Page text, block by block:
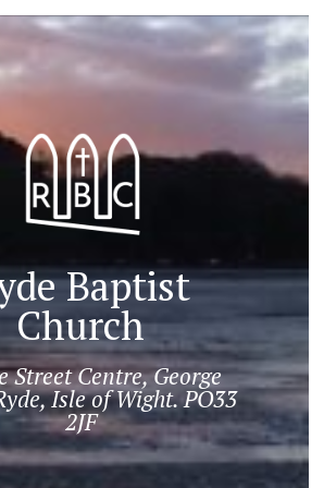
Baptist
Church
Street Centre, George
Isle of Wight. PO33
2JF